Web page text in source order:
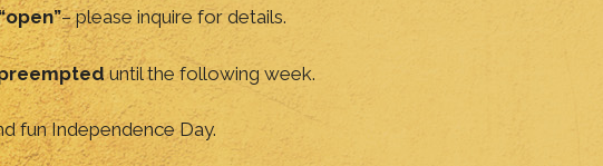
– please inquire for details.
until the following week.
fun Independence Day.